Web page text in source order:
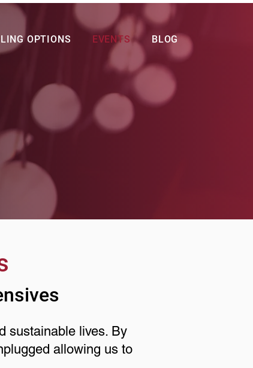
OPTIONS EVENTS BLOG
sustainable lives. By
allowing us to